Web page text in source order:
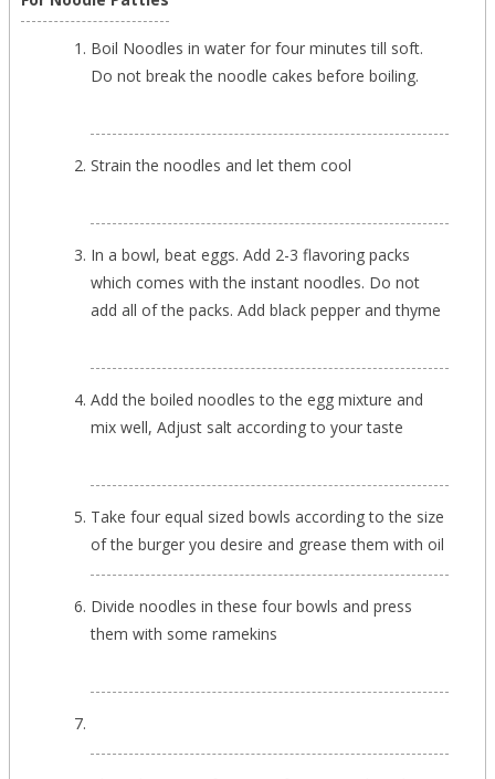
Boil Noodles in water for four minutes till soft.
Do not break the noodle cakes before boiling.
Strain the noodles and let them cool
In a bowl, beat eggs. Add 2-3 flavoring packs
which comes with the instant noodles. Do not
add all of the packs. Add black pepper and thyme
Add the boiled noodles to the egg mixture and
mix well, Adjust salt according to your taste
Take four equal sized bowls according to the size
of the burger you desire and grease them with oil
Divide noodles in these four bowls and press
them with some ramekins